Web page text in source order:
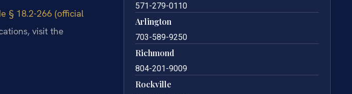
§ 18.2-266 (official
visit the
571-279-0110
Arlington
703-589-9250
Richmond
804-201-9009
Rockville